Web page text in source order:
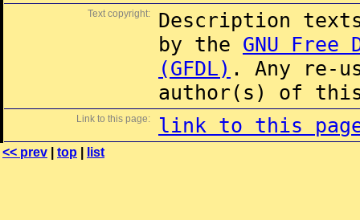
Text copyright:
Description
by the GNU Free
(GFDL) . Any re-
author(s) of this
Link to this page: link to this
<< prev top list